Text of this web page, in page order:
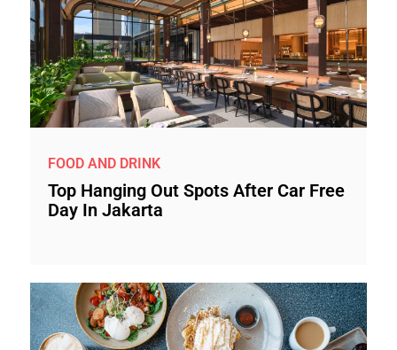
FOOD AND DRINK
Top Hanging Out Spots After Car Free
Day In Jakarta